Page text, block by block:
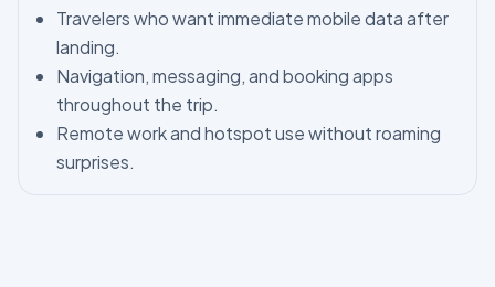
Travelers who want immediate mobile data after
landing.
Navigation, messaging, and booking apps
throughout the trip.
Remote work and hotspot use without roaming
surprises.